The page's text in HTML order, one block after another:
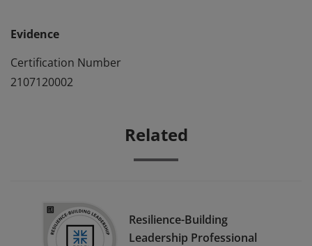
Evidence
Certification Number
2107120002
Related
Resilience-Building
Leadership Professional